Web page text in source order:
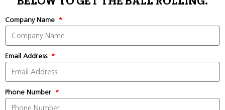
Company Name
Email Address
Phone Number